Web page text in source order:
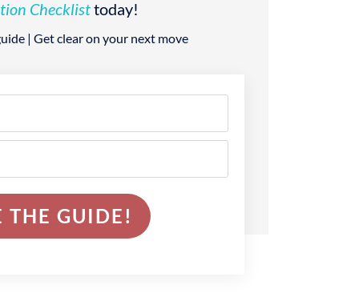
Checklisttoday!
| Get clear on your next move
THE GUIDE!